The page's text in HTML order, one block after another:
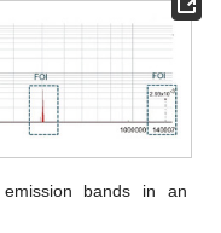
bands in an